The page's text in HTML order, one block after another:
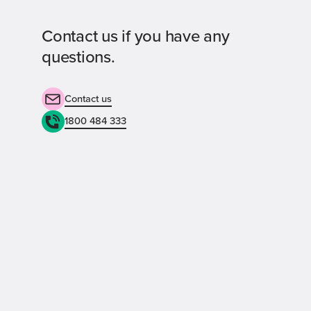
Contact us if you have any
questions.
Contact us
1800 484 333